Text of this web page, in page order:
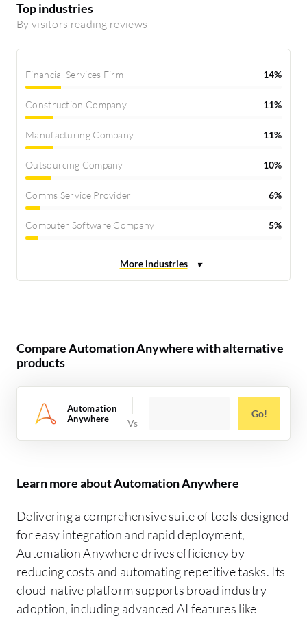
Top industries
By visitors reading reviews
Financial Services Firm 14%
Construction Company 11%
Manufacturing Company 11%
Outsourcing Company 10%
Comms Service Provider 6%
Computer Software Company 5%
Compare Automation Anywhere with alternative
products
Automation
Anywhere
Go!
Learn more about Automation Anywhere
Delivering a comprehensive suite of tools designed
for easy integration and rapid deployment,
Automation Anywhere drives efficiency by
reducing costs and automating repetitive tasks. Its
cloud-native platform supports broad industry
adoption, including advanced AI features like